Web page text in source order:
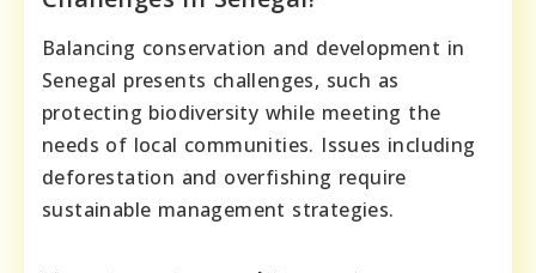
Balancing conservation and development in
Senegal presents challenges, such as
protecting biodiversity while meeting the
needs of local communities. Issues including
deforestation and overfishing require
sustainable management strategies.